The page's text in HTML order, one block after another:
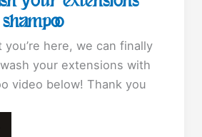
here, we can finally
your extensions with
video below! Thank you